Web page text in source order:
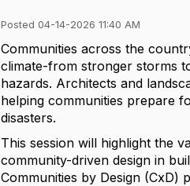
Posted 04-14-2026 11:40 AM
Communities across the
climate-from stronger storms
hazards. Architects and
helping communities prepare
disasters.
This session will highlight the
community-driven design in
Communities by Design